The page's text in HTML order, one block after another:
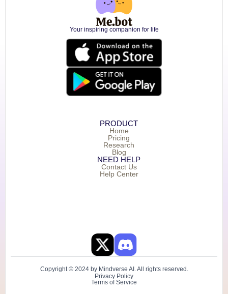
Your inspiring companion for life
PRODUCT
Home
Pricing
Research
Blog
NEED HELP
Contact Us
Help Center
Copyright © 2024 by Mindverse AI. All rights reserved.
Privacy Policy
Terms of Service